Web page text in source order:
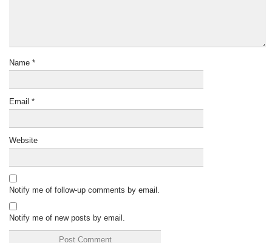
Name *
Email *
Website
Notify me of follow-up comments by email.
Notify me of new posts by email.